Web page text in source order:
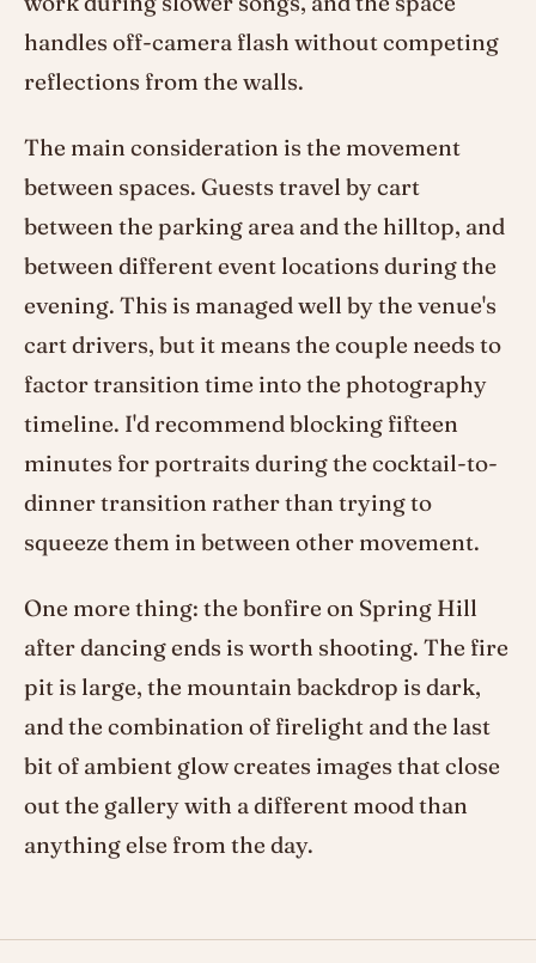
handles off-camera flash without competing
reflections from the walls.
The main consideration is the movement
between spaces. Guests travel by cart
between the parking area and the hilltop, and
between different event locations during the
evening. This is managed well by the venue's
cart drivers, but it means the couple needs to
factor transition time into the photography
timeline. I'd recommend blocking fifteen
minutes for portraits during the cocktail-to-
dinner transition rather than trying to
squeeze them in between other movement.
One more thing: the bonfire on Spring Hill
after dancing ends is worth shooting. The fire
pit is large, the mountain backdrop is dark,
and the combination of firelight and the last
bit of ambient glow creates images that close
out the gallery with a different mood than
anything else from the day.